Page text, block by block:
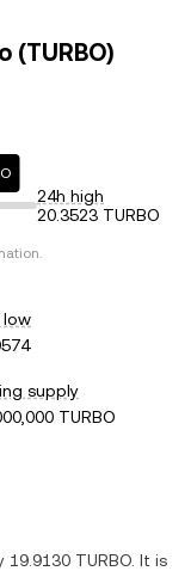
(TURBO)
24h high
20.3523 TURBO
low
supply
TURBO
19.9130 TURBO . It is